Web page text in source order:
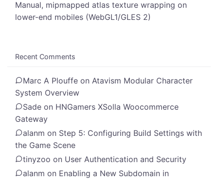
Manual, mipmapped atlas texture wrapping on
lower-end mobiles (WebGL1/GLES 2)
Recent Comments
Marc A Plouffe on Atavism Modular Character
System Overview
Sade on HNGamers XSolla Woocommerce
Gateway
alanm on Step 5: Configuring Build Settings with
the Game Scene
tinyzoo on User Authentication and Security
alanm on Enabling a New Subdomain in